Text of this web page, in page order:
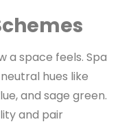
a space feels. Spa
hues like
and sage green.
and pair